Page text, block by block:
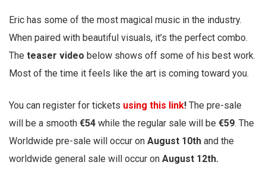
Eric has some of the most magical music in the industry.
When paired with beautiful visuals, it’s the perfect combo.
The teaser video below shows off some of his best work.
Most of the time it feels like the art is coming toward you.
You can register for tickets using this link! The pre-sale
will be a smooth €54 while the regular sale will be €59. The
Worldwide pre-sale will occur on August 10th and the
worldwide general sale will occur on August 12th.